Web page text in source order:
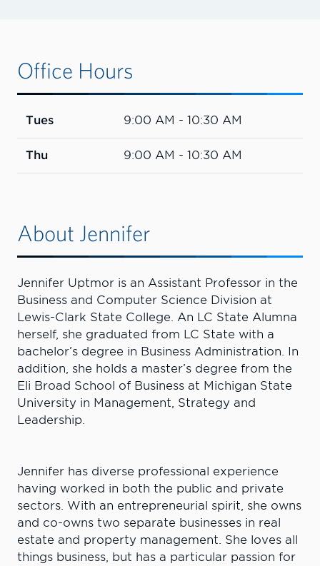
Office Hours
Tues 9:00 AM - 10:30 AM
Thu 9:00 AM - 10:30 AM
About Jennifer
Jennifer Uptmor is an Assistant Professor in the
Business and Computer Science Division at
Lewis-Clark State College. An LC State Alumna
herself, she graduated from LC State with a
bachelor’s degree in Business Administration. In
addition, she holds a master’s degree from the
Eli Broad School of Business at Michigan State
University in Management, Strategy and
Leadership.
Jennifer has diverse professional experience
having worked in both the public and private
sectors. With an entrepreneurial spirit, she owns
and co-owns two separate businesses in real
estate and property management. She loves all
things business, but has a particular passion for